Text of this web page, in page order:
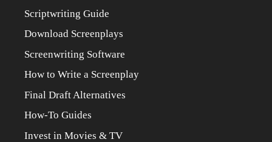
Scriptwriting Guide
Download Screenplays
Screenwriting Software
How to Write a Screenplay
Final Draft Alternatives
How-To Guides
Invest in Movies & TV